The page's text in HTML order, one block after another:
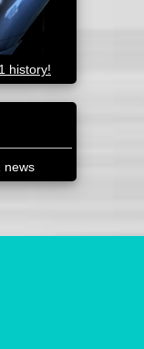
history!
news